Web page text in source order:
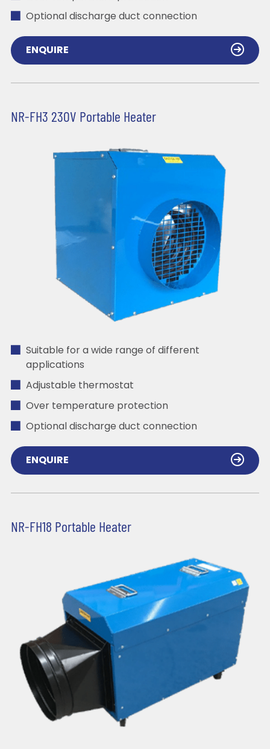
Optional discharge duct connection
ENQUIRE
NR-FH3 230V Portable Heater
Suitable for a wide range of different
applications
Adjustable thermostat
Over temperature protection
Optional discharge duct connection
ENQUIRE
NR-FH18 Portable Heater